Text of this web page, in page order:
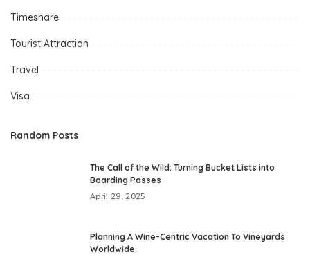
Timeshare
Tourist Attraction
Travel
Visa
Random Posts
The Call of the Wild: Turning Bucket Lists into
Boarding Passes
April 29, 2025
Planning A Wine-Centric Vacation To Vineyards
Worldwide